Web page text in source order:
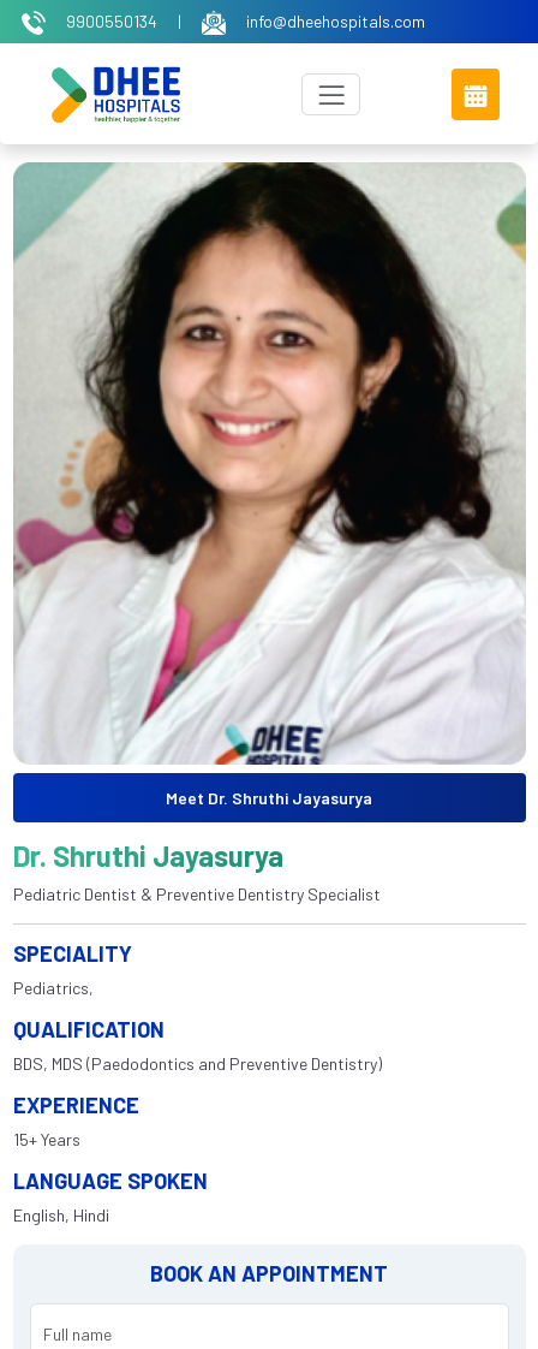
9900550134 | info@dheehospitals.com
Meet Dr. Shruthi Jayasurya
Dr. Shruthi Jayasurya
Pediatric Dentist & Preventive Dentistry Specialist
SPECIALITY
Pediatrics,
QUALIFICATION
BDS, MDS (Paedodontics and Preventive Dentistry)
EXPERIENCE
15+ Years
LANGUAGE SPOKEN
English, Hindi
BOOK AN APPOINTMENT